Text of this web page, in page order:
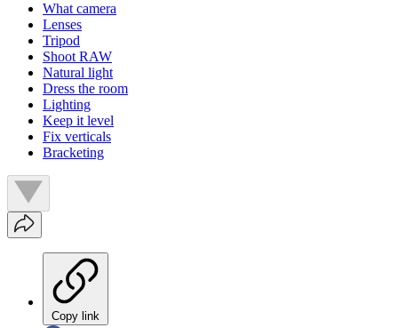
What camera
Lenses
Tripod
Shoot RAW
Natural light
Dress the room
Lighting
Keep it level
Fix verticals
Bracketing
Copy link